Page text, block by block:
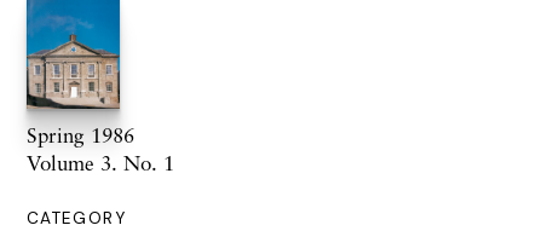
Spring 1986
Volume 3. No. 1
CATEGORY